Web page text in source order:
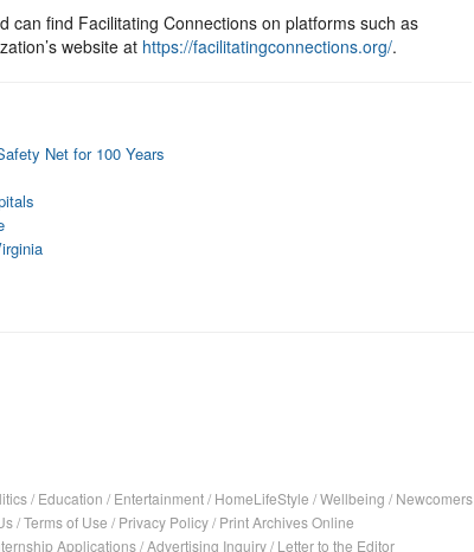
can find Facilitating Connections on platforms such as
website at https://facilitatingconnections.org/.
Net for 100 Years
/ Education / Entertainment/ HomeLifeStyle /Wellbeing / Newcomers
/Terms of Use / Privacy Policy/ Print Archives Online
Applications/Advertising Inquiry/ Letter to the Editor